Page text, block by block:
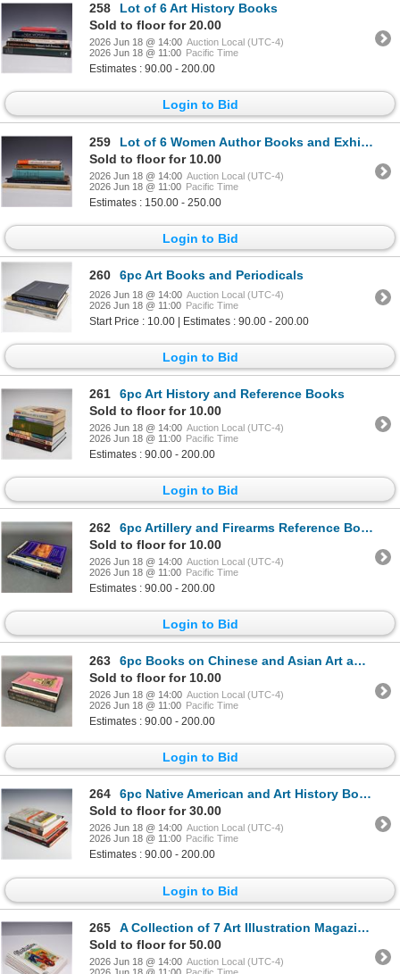
258
Lot of 6 Art History Books
Sold to floor for 20.00
2026 Jun 18 @ 14:00 Auction Local (UTC-4)
2026 Jun 18 @ 11:00 Pacific Time
Estimates : 90.00 - 200.00
Login to Bid
259
Lot of 6 Women Author Books and Exhibition Catalogs
Sold to floor for 10.00
2026 Jun 18 @ 14:00 Auction Local (UTC-4)
2026 Jun 18 @ 11:00 Pacific Time
Estimates : 150.00 - 250.00
Login to Bid
260 6pc Art Books and Periodicals
2026 Jun 18 @ 14:00 Auction Local (UTC-4)
2026 Jun 18 @ 11:00 Pacific Time
Start Price : 10.00 | Estimates : 90.00 - 200.00
Login to Bid
261
6pc Art History and Reference Books
Sold to floor for 10.00
2026 Jun 18 @ 14:00 Auction Local (UTC-4)
2026 Jun 18 @ 11:00 Pacific Time
Estimates : 90.00 - 200.00
Login to Bid
262
6pc Artillery and Firearms Reference Books and Auction Catalogs
Sold to floor for 10.00
2026 Jun 18 @ 14:00 Auction Local (UTC-4)
2026 Jun 18 @ 11:00 Pacific Time
Estimates : 90.00 - 200.00
Login to Bid
263
6pc Books on Chinese and Asian Art and History. Various Publishers, 1969-1990.
Sold to floor for 10.00
2026 Jun 18 @ 14:00 Auction Local (UTC-4)
2026 Jun 18 @ 11:00 Pacific Time
Estimates : 90.00 - 200.00
Login to Bid
264
6pc Native American and Art History Books
Sold to floor for 30.00
2026 Jun 18 @ 14:00 Auction Local (UTC-4)
2026 Jun 18 @ 11:00 Pacific Time
Estimates : 90.00 - 200.00
Login to Bid
265
A Collection of 7 Art Illustration Magazines.
Sold to floor for 50.00
2026 Jun 18 @ 14:00 Auction Local (UTC-4)